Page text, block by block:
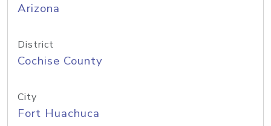
Arizona
District
Cochise County
City
Fort Huachuca